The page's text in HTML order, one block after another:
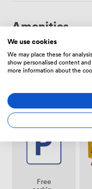
Amenities
area
Free
We use cookies
We may place these for
show personalised content
more information about the